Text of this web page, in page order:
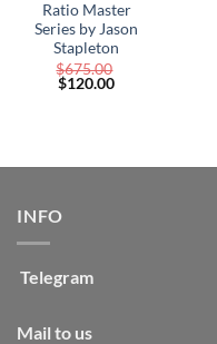
Ratio Master
Series by Jason
Stapleton
$675.00
Original
price
$120.00Current
INFO
Telegram
Mail to us